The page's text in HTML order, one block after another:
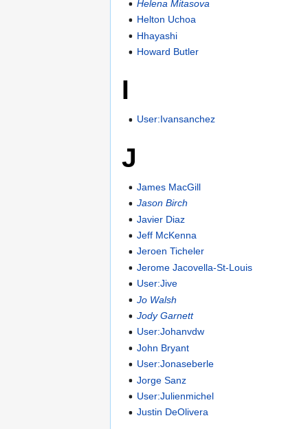
Helena Mitasova
Helton Uchoa
Hhayashi
Howard Butler
I
User:Ivansanchez
J
James MacGill
Jason Birch
Javier Diaz
Jeff McKenna
Jeroen Ticheler
Jerome Jacovella-St-Louis
User:Jive
Jo Walsh
Jody Garnett
User:Johanvdw
John Bryant
User:Jonaseberle
Jorge Sanz
User:Julienmichel
Justin DeOlivera